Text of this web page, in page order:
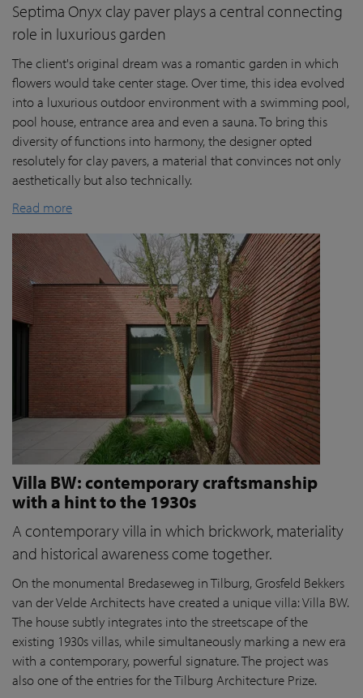
Septima Onyx clay paver plays a central connecting
role in luxurious garden
The client's original dream was a romantic garden in which
flowers would take center stage. Over time, this idea evolved
into a luxurious outdoor environment with a swimming pool,
pool house, entrance area and even a sauna. To bring this
diversity of functions into harmony, the designer opted
resolutely for clay pavers, a material that convinces not only
aesthetically but also technically.
Read more
Villa BW: contemporary craftsmanship
with a hint to the 1930s
A contemporary villa in which brickwork, materiality
and historical awareness come together.
On the monumental Bredaseweg in Tilburg, Grosfeld Bekkers
van der Velde Architects have created a unique villa: Villa BW.
The house subtly integrates into the streetscape of the
existing 1930s villas, while simultaneously marking a new era
with a contemporary, powerful signature. The project was
also one of the entries for the Tilburg Architecture Prize.